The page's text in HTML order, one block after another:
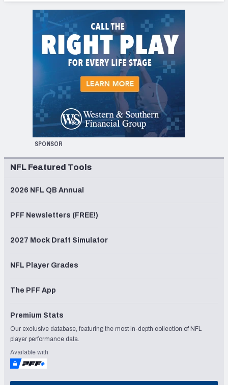
SPONSOR
NFL Featured Tools
2026 NFL QB Annual
PFF Newsletters (FREE!)
2027 Mock Draft Simulator
NFL Player Grades
The PFF App
Premium Stats
Our exclusive database, featuring the most in-depth collection of NFL
player performance data.
Available with